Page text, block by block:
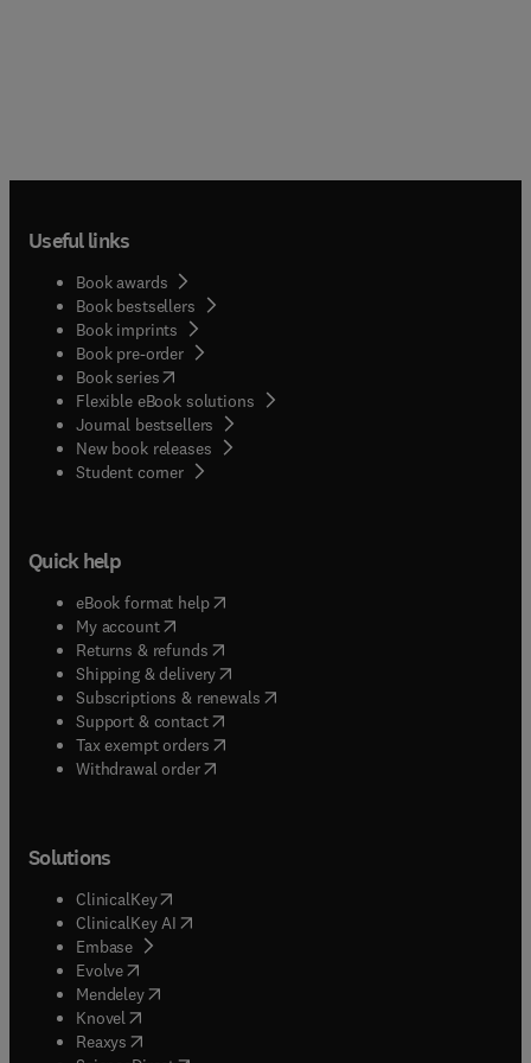
Useful links
Book awards
Book bestsellers
Book imprints
Book pre-order
Book series(opens in new tab/window
Flexible eBook solutions
Journal bestsellers
New book releases
Student corner( opens in new tab/window
Quick help
eBook format help( opens in new tab/window
My account( opens in new tab/window
Returns & refunds( opens in new tab/window
Shipping & delivery(opens in new tab/window
Subscriptions & renewals( opens in new tab/window
Support & contact( opens in new tab/window
Tax exempt orders( opens in new tab/window
Withdrawal order
Solutions
ClinicalKey(opens in new tab/window
ClinicalKey AI opens in new tab/window
Embase( opens in new tab/window
Evolve(opens in new tab/window
Mendeley( opens in new tab/window
Knovel (opens in new tab/window
Reaxys (opens in new tab/window